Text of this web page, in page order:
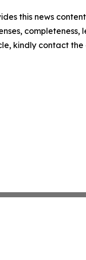
this news
kindly contact the